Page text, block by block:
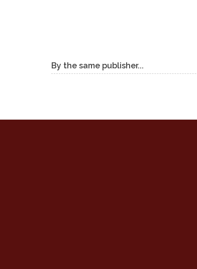
By the same publisher...